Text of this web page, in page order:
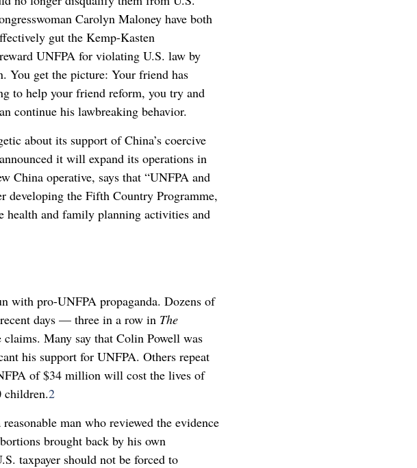
Carolyn Maloney have both
gut the Kemp-Kasten
UNFPA for violating U.S. law by
You get the picture: Your friend has
to help your friend reform, you try and
continue his lawbreaking behavior.
about its support of China’s coercive
it will expand its operations in
China operative, says that “UNFPA and
developing the Fifth Country Programme,
and family planning activities and
with pro-UNFPA propaganda. Dozens of
recent days — three in a row in The
Many say that Colin Powell was
his support for UNFPA. Others repeat
of $34 million will cost the lives of
children.2
man who reviewed the evidence
brought back by his own
taxpayer should not be forced to